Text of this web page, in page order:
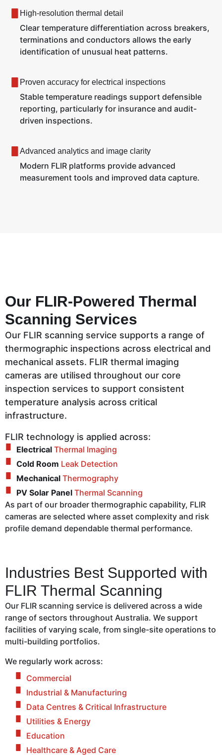
High-resolution thermal detail
Clear temperature differentiation across breakers,
terminations and conductors allows the early
identification of unusual heat patterns.
Proven accuracy for electrical inspections
Stable temperature readings support defensible
reporting, particularly for insurance and audit-
driven inspections.
Advanced analytics and image clarity
Modern FLIR platforms provide advanced
measurement tools and improved data capture.
Our FLIR-Powered Thermal
Scanning Services
Our FLIR scanning service supports a range of
thermographic inspections across electrical and
mechanical assets. FLIR thermal imaging
cameras are utilised throughout our core
inspection services to support consistent
temperature analysis across critical
infrastructure.
FLIR technology is applied across:
ElectricalThermal Imaging
Cold Room Leak Detection
MechanicalThermography
PV Solar PanelThermal Scanning
As part of our broader thermographic capability, FLIR
cameras are selected where asset complexity and risk
profile demand dependable thermal performance.
Industries Best Supported with
FLIR Thermal Scanning
Our FLIR scanning service is delivered across a wide
range of sectors throughout Australia. We support
facilities of varying scale, from single-site operations to
multi-building portfolios.
We regularly work across:
Commercial
Industrial & Manufacturing
Data Centres & Critical Infrastructure
Utilities & Energy
Education
Healthcare & Aged Care